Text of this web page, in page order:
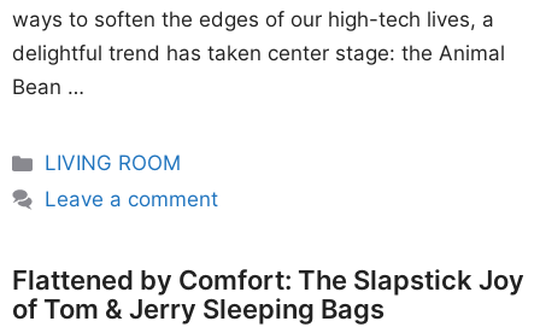
ways to soften the edges of our high-tech lives, a
delightful trend has taken center stage: the Animal
Bean …
Categories
LIVING ROOM
Leave a comment
Flattened by Comfort: The Slapstick Joy
of Tom & Jerry Sleeping Bags